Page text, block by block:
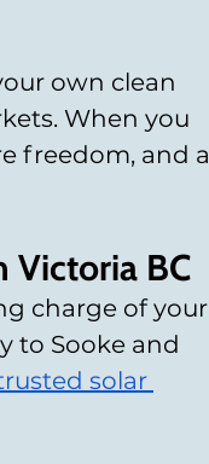
own clean
When you
freedom, and a
Victoria BC
charge of your
to Sooke and
solar